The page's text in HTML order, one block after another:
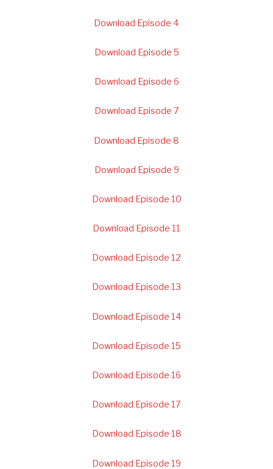
Download Episode 4
Download Episode 5
Download Episode 6
Download Episode 7
Download Episode 8
Download Episode 9
Download Episode 10
Download Episode 11
Download Episode 12
Download Episode 13
Download Episode 14
Download Episode 15
Download Episode 16
Download Episode 17
Download Episode 18
Download Episode 19